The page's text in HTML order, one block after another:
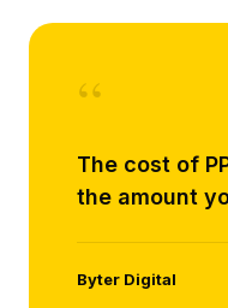
“
The cost of
the amount
Byter Digital